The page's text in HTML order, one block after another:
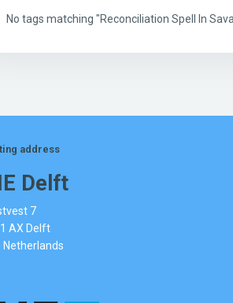
No tags matching "Reconciliation Spell In
address
Delft
7
AX Delft
Netherlands